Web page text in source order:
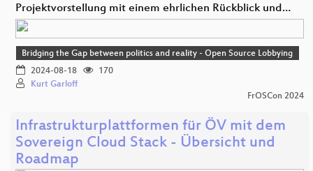
Projektvorstellung mit einem ehrlichen Rückblick und…
Bridging the Gap between politics and reality - Open Source Lobbying
2024-08-18
170
Kurt Garloff
FrOSCon 2024
Infrastrukturplattformen für ÖV mit dem
Sovereign Cloud Stack - Übersicht und
Roadmap